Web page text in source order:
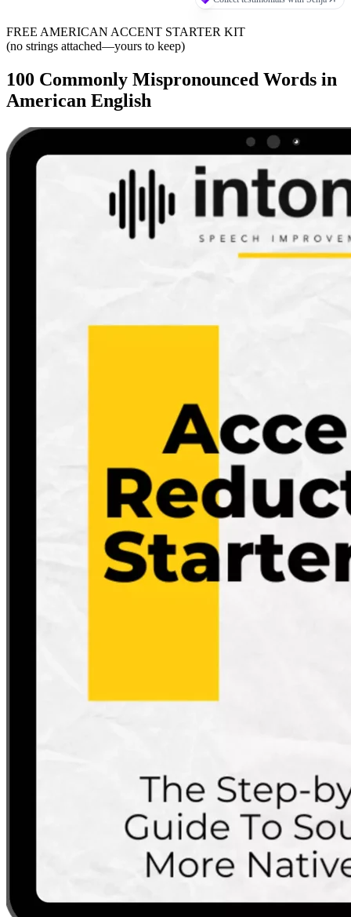
FREE AMERICAN ACCENT STARTER KIT
(no strings attached—yours to keep)
100 Commonly Mispronounced Words in
American English